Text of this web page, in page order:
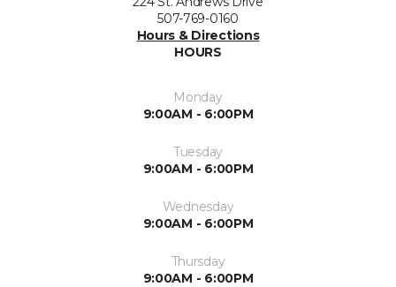
507-769-0160
Hours & Directions
HOURS
Monday
9:00AM - 6:00PM
Tuesday
9:00AM - 6:00PM
Wednesday
9:00AM - 6:00PM
Thursday
9:00AM - 6:00PM